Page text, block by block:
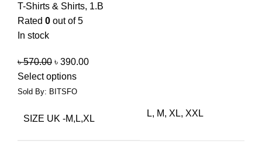
T-Shirts & Shirts, 1.B
Rated 0 out of 5
In stock
৳570.00 ৳ 390.00
Select options
Sold By: BITSFO
SIZE UK -M,L,XL
L, M, XL, XXL